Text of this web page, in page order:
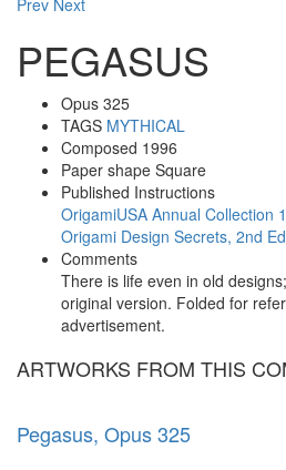
Prev Next
PEGASUS
Opus 325
TAGS MYTHICAL
Composed 1996
Paper shape Square
Published Instructions
OrigamiUSA Annual Collection
Origami Design Secrets, 2nd
Comments
There is life even in old
original version. Folded for
advertisement.
ARTWORKS FROM THIS
Pegasus, Opus 325